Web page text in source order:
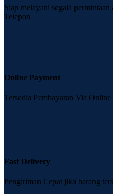
Siap melayani segala
Telepon
Online Payment
Tersedia Pembayaran Via Online
Fast Delivery
Pengiriman Cepat jika barang